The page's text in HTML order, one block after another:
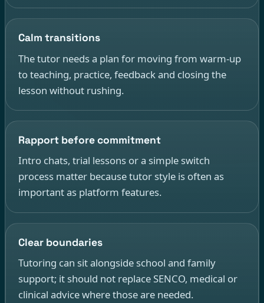
Calm transitions
The tutor needs a plan for moving from warm-up
to teaching, practice, feedback and closing the
lesson without rushing.
Rapport before commitment
Intro chats, trial lessons or a simple switch
process matter because tutor style is often as
important as platform features.
Clear boundaries
Tutoring can sit alongside school and family
support; it should not replace SENCO, medical or
clinical advice where those are needed.